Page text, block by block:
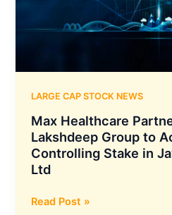
Develop
Speciality
Hospital
in
Pune
LARGE CAP STOCK NEWS
Max Healthcare
Lakshdeep Group to
Controlling Stake in
Ltd
Max
Read Post »